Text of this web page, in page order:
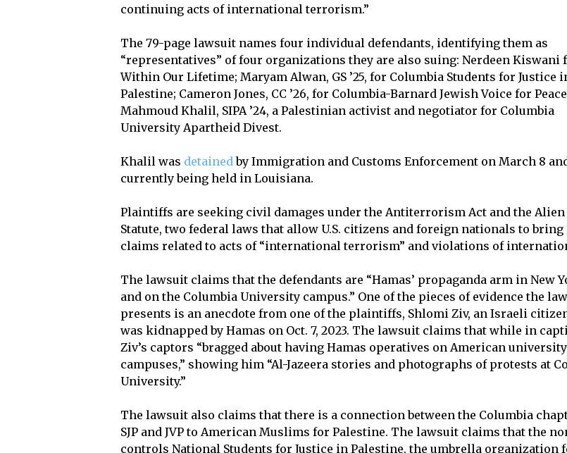
continuing acts of international terrorism.”
The 79-page lawsuit names four individual defendants, identifying them as
“representatives” of four organizations they are also suing: Nerdeen Kiswani
Within Our Lifetime; Maryam Alwan, GS ’25, for Columbia Students for Justice
Palestine; Cameron Jones, CC ’26, for Columbia-Barnard Jewish Voice for
Mahmoud Khalil, SIPA ’24, a Palestinian activist and negotiator for Columbia
University Apartheid Divest.
Khalil was detained by Immigration and Customs Enforcement on March 8
currently being held in Louisiana.
Plaintiffs are seeking civil damages under the Antiterrorism Act and the
Statute, two federal laws that allow U.S. citizens and foreign nationals to
claims related to acts of “international terrorism” and violations of
The lawsuit claims that the defendants are “Hamas’ propaganda arm in New
and on the Columbia University campus.” One of the pieces of evidence the
presents is an anecdote from one of the plaintiffs, Shlomi Ziv, an Israeli
was kidnapped by Hamas on Oct. 7, 2023. The lawsuit claims that while in
Ziv’s captors “bragged about having Hamas operatives on American university
campuses,” showing him “Al-Jazeera stories and photographs of protests at
University.”
The lawsuit also claims that there is a connection between the Columbia
SJP and JVP to American Muslims for Palestine. The lawsuit claims that the
controls National Students for Justice in Palestine, the umbrella organization